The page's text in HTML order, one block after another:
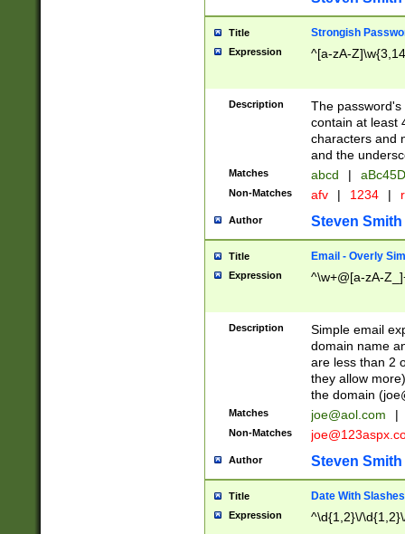
Title Strongish
Expression ^[a-zA-
Description
The
contain at least
characters and
and the
Matches abcd |
Non-Matches afv | 1234 |
Author Steven Smith
Title Email - Overly
Expression ^\w+@[a-zA-
Description
Simple email
domain name
are less than 2
they allow
the domain (
Matches joe@aol.com |
Non-Matches
Author Steven Smith
Title Date With Slashes
Expression ^\d{1,2}\/